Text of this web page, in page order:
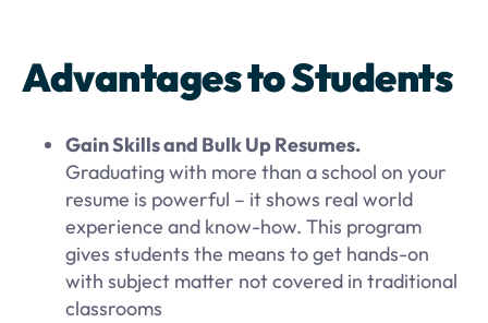
Advantages to Students
Gain Skills and Bulk Up Resumes.
Graduating with more than a school on your
resume is powerful – it shows real world
experience and know-how. This program
gives students the means to get hands-on
with subject matter not covered in traditional
classrooms